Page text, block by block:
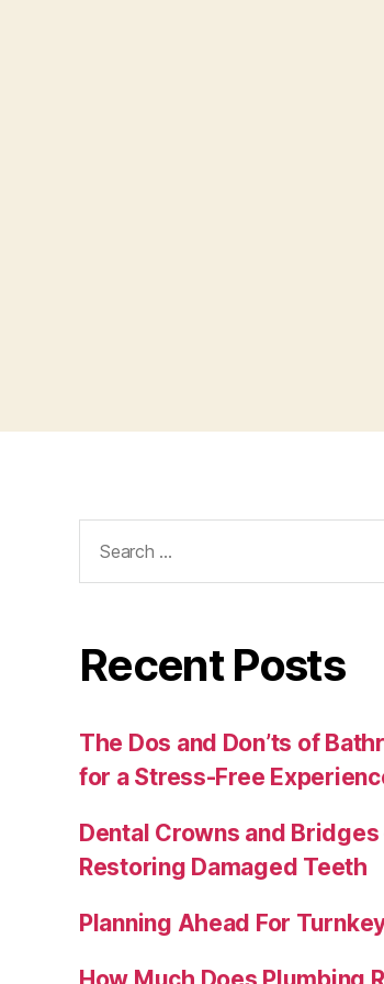
for:
Recent Posts
The Dos and Don’ts of
for a Stress-Free
Dental Crowns and
Restoring Damaged Teeth
Planning Ahead For